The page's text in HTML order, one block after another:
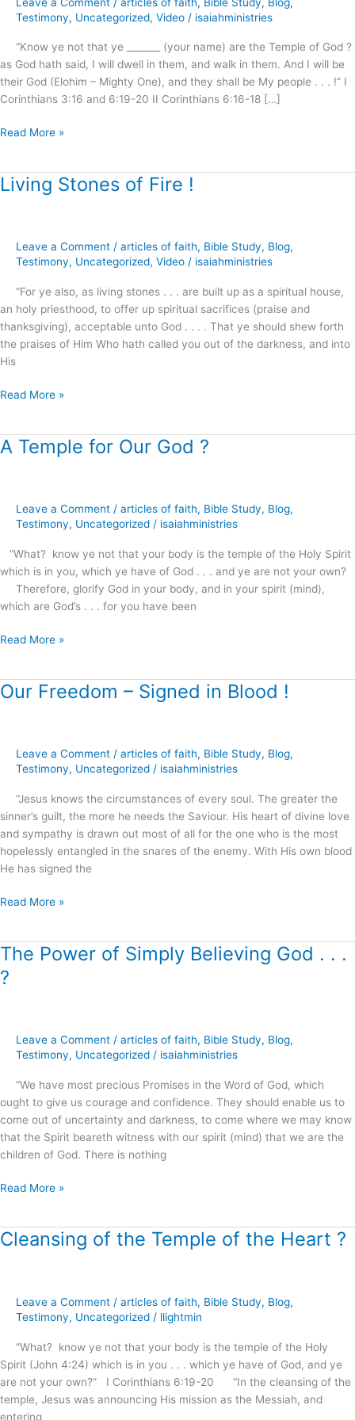
Testimony, Uncategorized, Video / isaiahministries
“Know ye not that ye _______ (your name) are the Temple of God ?
as God hath said, I will dwell in them, and walk in them. And I will be
their God (Elohim – Mighty One), and they shall be My people . . . !” I
Corinthians 3:16 and 6:19-20 II Corinthians 6:16-18 […]
Sanctuary
Cleansed
!
Read More »
Living Stones of Fire !
Leave a Comment / articles of faith, Bible Study, Blog,
Testimony, Uncategorized, Video / isaiahministries
“For ye also, as living stones . . . are built up as a spiritual house,
an holy priesthood, to offer up spiritual sacrifices (praise and
thanksgiving), acceptable unto God . . . . That ye should shew forth
the praises of Him Who hath called you out of the darkness, and into
His
Living
Read More »
A Temple for Our God ?
Leave a Comment / articles of faith, Bible Study, Blog,
Testimony, Uncategorized / isaiahministries
“What? know ye not that your body is the temple of the Holy Spirit
which is in you, which ye have of God . . . and ye are not your own?
Therefore, glorify God in your body, and in your spirit (mind),
which are God’s . . . for you have been
A
God
Read More »
Our Freedom – Signed in Blood !
Leave a Comment / articles of faith, Bible Study, Blog,
Testimony, Uncategorized / isaiahministries
“Jesus knows the circumstances of every soul. The greater the
sinner’s guilt, the more he needs the Saviour. His heart of divine love
and sympathy is drawn out most of all for the one who is the most
hopelessly entangled in the snares of the enemy. With His own blood
He has signed the
Our
Blood
Read More »
The Power of Simply Believing God . . .
?
Leave a Comment / articles of faith, Bible Study, Blog,
Testimony, Uncategorized / isaiahministries
“We have most precious Promises in the Word of God, which
ought to give us courage and confidence. They should enable us to
come out of uncertainty and darkness, to come where we may know
that the Spirit beareth witness with our spirit (mind) that we are the
children of God. There is nothing
The
Power
of
God
?
Read More »
Cleansing of the Temple of the Heart ?
Leave a Comment / articles of faith, Bible Study, Blog,
Testimony, Uncategorized / llightmin
“What? know ye not that your body is the temple of the Holy
Spirit (John 4:24) which is in you . . . which ye have of God, and ye
are not your own?” I Corinthians 6:19-20 “In the cleansing of the
temple, Jesus was announcing His mission as the Messiah, and
entering
Cleansing
Heart
?